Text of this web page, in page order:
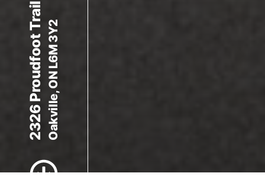
Scroll to Content
2326 Proudfoot TrailOakville, ON L6M 3Y2